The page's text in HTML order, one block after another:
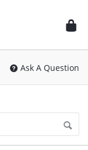
Ask A Question